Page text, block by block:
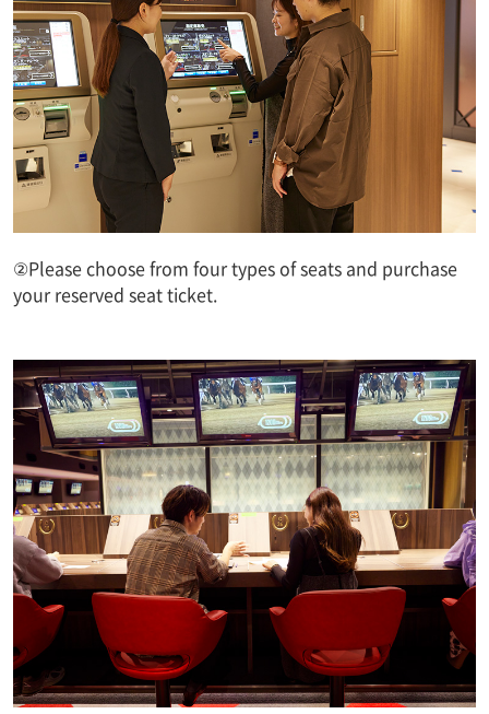
②Please choose from four types of seats and purchase
your reserved seat ticket.